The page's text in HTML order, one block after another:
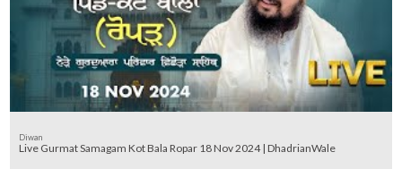
Diwan
Live Gurmat Samagam Kot Bala Ropar 18 Nov 2024 | DhadrianWale